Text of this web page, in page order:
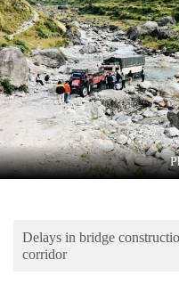
World
Cup
Sports
Entertainment
Lifestyle
Science&Tech
Environment
Delays in bridge
corridor